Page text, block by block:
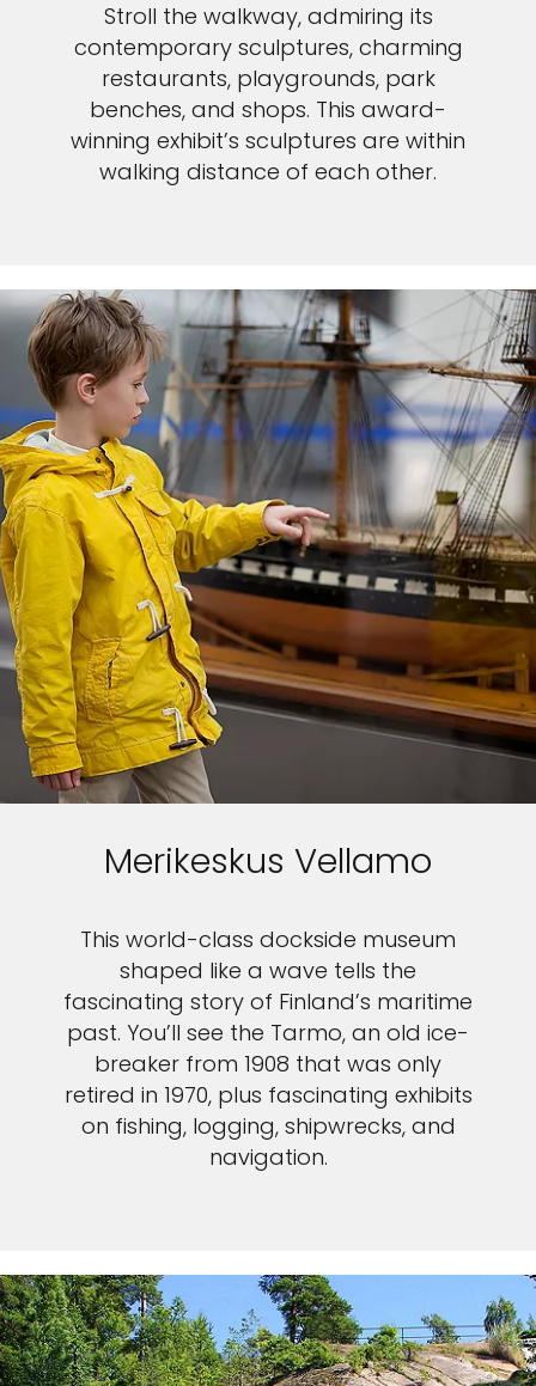
Stroll the walkway, admiring its
contemporary sculptures, charming
restaurants, playgrounds, park
benches, and shops. This award-
winning exhibit’s sculptures are within
walking distance of each other.
Merikeskus Vellamo
This world-class dockside museum
shaped like a wave tells the
fascinating story of Finland’s maritime
past. You’ll see the Tarmo, an old ice-
breaker from 1908 that was only
retired in 1970, plus fascinating exhibits
on fishing, logging, shipwrecks, and
navigation.